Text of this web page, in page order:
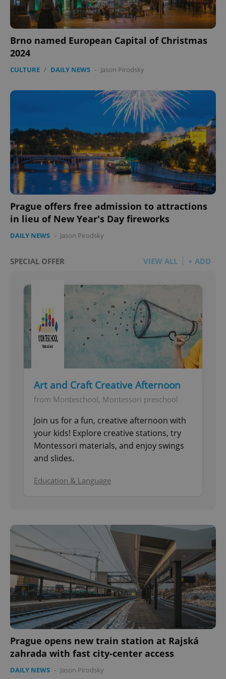
Brno named European Capital of Christmas
2024
CULTURE / DAILY NEWS - Jason Pirodsky
Prague offers free admission to attractions
in lieu of New Year's Day fireworks
DAILY NEWS - Jason Pirodsky
SPECIAL OFFER VIEW ALL + ADD
Art and Craft Creative Afternoon
from Monteschool, Montessori preschool
Join us for a fun, creative afternoon with
your kids! Explore creative stations, try
Montessori materials, and enjoy swings
and slides.
Education & Language
Prague opens new train station at Rajská
zahrada with fast city-center access
DAILY NEWS - Jason Pirodsky